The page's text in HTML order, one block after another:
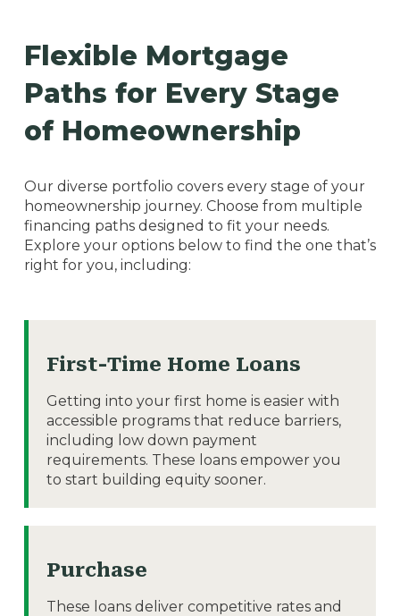
Flexible Mortgage
Paths for Every Stage
of Homeownership
Our diverse portfolio covers every stage of your
homeownership journey. Choose from multiple
financing paths designed to fit your needs.
Explore your options below to find the one that’s
right for you, including:
First-Time Home Loans
Getting into your first home is easier with
accessible programs that reduce barriers,
including low down payment
requirements. These loans empower you
to start building equity sooner.
Purchase
These loans deliver competitive rates and